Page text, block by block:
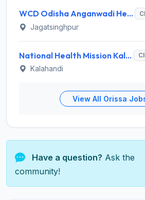
WCD Odisha Anganwadi Helper Recruitment 2026 for 3 Posts – Apply Online @ engagement-awc.odisha.gov.in
Jagatsinghpur
National Health Mission Kalahandi Invites Application for 2 Nutritionist and Counsellor Recruitment 2026
Kalahandi
View All Orissa
Have a question? Ask the
community!